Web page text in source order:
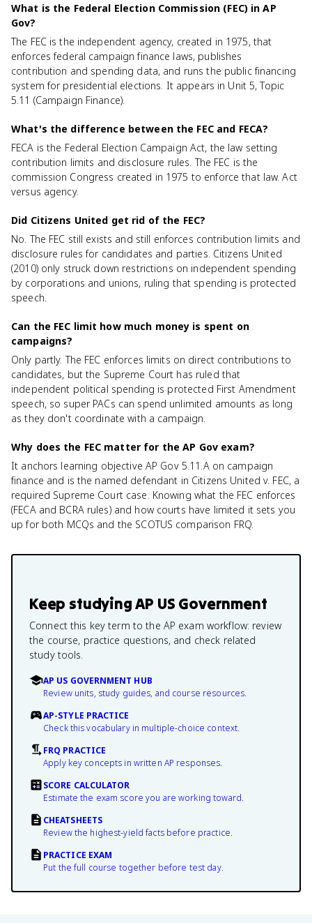
What is the Federal Election Commission (FEC) in AP
Gov?
The FEC is the independent agency, created in 1975, that
enforces federal campaign finance laws, publishes
contribution and spending data, and runs the public financing
system for presidential elections. It appears in Unit 5, Topic
5.11 (Campaign Finance).
What's the difference between the FEC and FECA?
FECA is the Federal Election Campaign Act, the law setting
contribution limits and disclosure rules. The FEC is the
commission Congress created in 1975 to enforce that law. Act
versus agency.
Did Citizens United get rid of the FEC?
No. The FEC still exists and still enforces contribution limits and
disclosure rules for candidates and parties. Citizens United
(2010) only struck down restrictions on independent spending
by corporations and unions, ruling that spending is protected
speech.
Can the FEC limit how much money is spent on
campaigns?
Only partly. The FEC enforces limits on direct contributions to
candidates, but the Supreme Court has ruled that
independent political spending is protected First Amendment
speech, so super PACs can spend unlimited amounts as long
as they don't coordinate with a campaign.
Why does the FEC matter for the AP Gov exam?
It anchors learning objective AP Gov 5.11.A on campaign
finance and is the named defendant in Citizens United v. FEC, a
required Supreme Court case. Knowing what the FEC enforces
(FECA and BCRA rules) and how courts have limited it sets you
up for both MCQs and the SCOTUS comparison FRQ.
Keep studyingAP US Government
Connect this key term to the AP exam workflow: review
the course, practice questions, and check related
study tools.
AP US GOVERNMENT HUB
Review units, study guides, and course resources.
AP-STYLE PRACTICE
Check this vocabulary in multiple-choice context.
FRQ PRACTICE
Apply key concepts in written AP responses.
SCORE CALCULATOR
Estimate the exam score you are working toward.
CHEATSHEETS
Review the highest-yield facts before practice.
PRACTICE EXAM
Put the full course together before test day.